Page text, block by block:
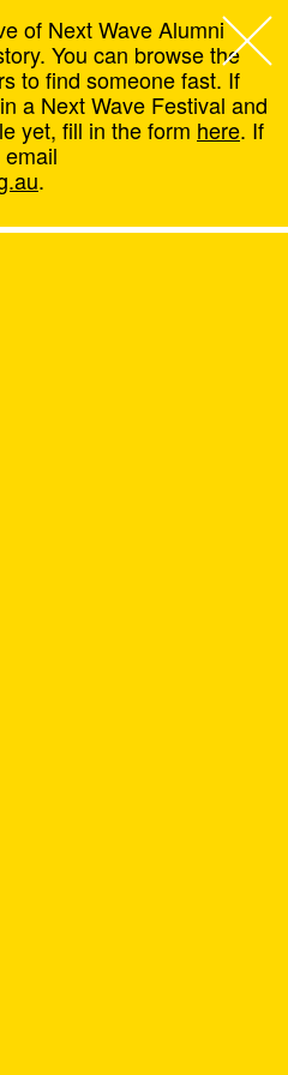
,
of Next Wave Alumni
You can browse the
to find someone fast. If
a Next Wave Festival and
yet, fill in the form here. If
.